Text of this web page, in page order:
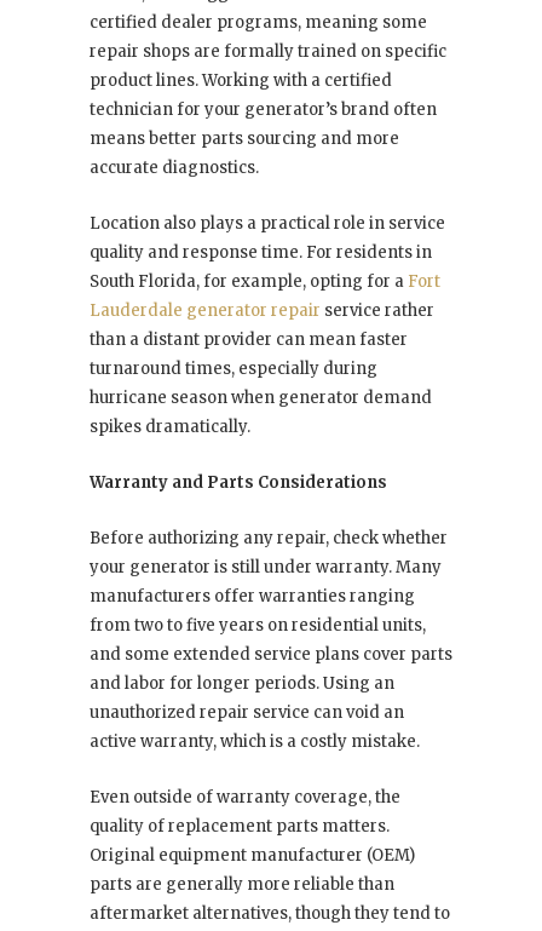
certified dealer programs, meaning some
repair shops are formally trained on specific
product lines. Working with a certified
technician for your generator’s brand often
means better parts sourcing and more
accurate diagnostics.
Location also plays a practical role in service
quality and response time. For residents in
South Florida, for example, opting for a Fort
Lauderdale generator repair service rather
than a distant provider can mean faster
turnaround times, especially during
hurricane season when generator demand
spikes dramatically.
Warranty and Parts Considerations
Before authorizing any repair, check whether
your generator is still under warranty. Many
manufacturers offer warranties ranging
from two to five years on residential units,
and some extended service plans cover parts
and labor for longer periods. Using an
unauthorized repair service can void an
active warranty, which is a costly mistake.
Even outside of warranty coverage, the
quality of replacement parts matters.
Original equipment manufacturer (OEM)
parts are generally more reliable than
aftermarket alternatives, though they tend to